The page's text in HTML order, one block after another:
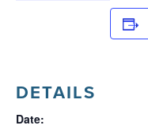
DETAILS
Date: